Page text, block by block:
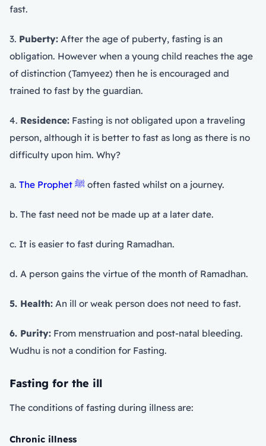
fast.
3. Puberty: After the age of puberty, fasting is an
obligation. However when a young child reaches the age
of distinction (Tamyeez) then he is encouraged and
trained to fast by the guardian.
4. Residence: Fasting is not obligated upon a traveling
person, although it is better to fast as long as there is no
difficulty upon him. Why?
a. The Prophet ﷺ often fasted whilst on a journey.
b. The fast need not be made up at a later date.
c. It is easier to fast during Ramadhan.
d. A person gains the virtue of the month of Ramadhan.
5. Health: An ill or weak person does not need to fast.
6. Purity: From menstruation and post-natal bleeding.
Wudhu is not a condition for Fasting.
Fasting for the ill
The conditions of fasting during illness are:
Chronic illness